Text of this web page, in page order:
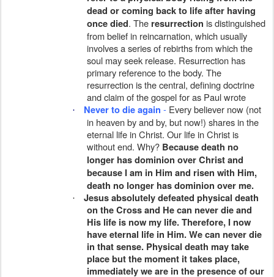
dead or coming back to life after having
once died. The resurrection is distinguished
from belief in reincarnation, which usually
involves a series of rebirths from which the
soul may seek release. Resurrection has
primary reference to the body. The
resurrection is the central, defining doctrine
and claim of the gospel for as Paul wrote
· Never to die again - Every believer now (not
in heaven by and by, but now!) shares in the
eternal life in Christ. Our life in Christ is
without end. Why? Because death no
longer has dominion over Christ and
because I am in Him and risen with Him,
death no longer has dominion over me.
·
Jesus absolutely defeated physical death
on the Cross and He can never die and
His life is now my life. Therefore, I now
have eternal life in Him. We can never die
in that sense. Physical death may take
place but the moment it takes place,
immediately we are in the presence of our